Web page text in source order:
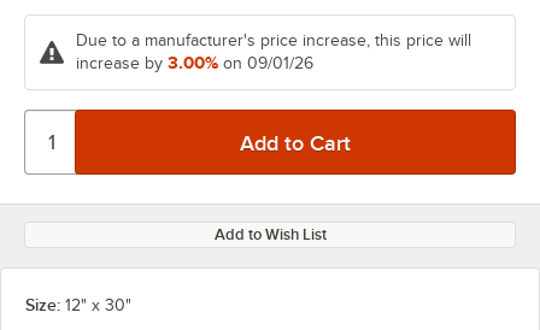
Due to a manufacturer's price increase, this price will
increase by 3.00% on 09/01/26
Add to Wish List
Size: 12" x 30"